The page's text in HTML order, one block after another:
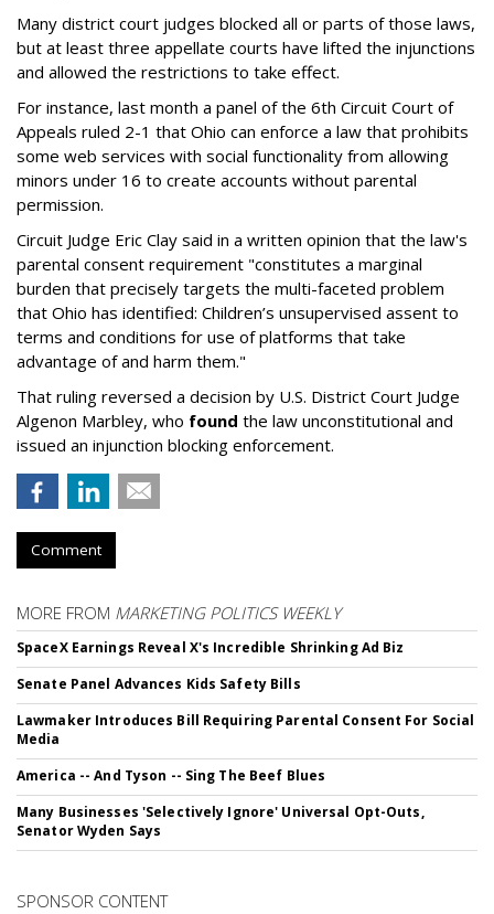
Many district court judges blocked all or parts of those laws,
but at least three appellate courts have lifted the injunctions
and allowed the restrictions to take effect.
For instance, last month a panel of the 6th Circuit Court of
Appeals ruled 2-1 that Ohio can enforce a law that prohibits
some web services with social functionality from allowing
minors under 16 to create accounts without parental
permission.
Circuit Judge Eric Clay said in a written opinion that the law's
parental consent requirement "constitutes a marginal
burden that precisely targets the multi-faceted problem
that Ohio has identified: Children’s unsupervised assent to
terms and conditions for use of platforms that take
advantage of and harm them."
That ruling reversed a decision by U.S. District Court Judge
Algenon Marbley, who found the law unconstitutional and
issued an injunction blocking enforcement.
Comment
MORE FROM MARKETING POLITICS WEEKLY
SpaceX Earnings Reveal X's Incredible Shrinking Ad Biz
Senate Panel Advances Kids Safety Bills
Lawmaker Introduces Bill Requiring Parental Consent For Social
Media
America -- And Tyson -- Sing The Beef Blues
Many Businesses 'Selectively Ignore' Universal Opt-Outs,
Senator Wyden Says
SPONSOR CONTENT